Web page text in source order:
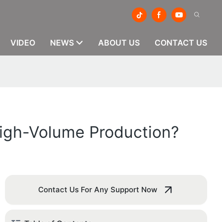
VIDEO NEWS ABOUT US CONTACT US
Volume Production?
Contact Us For Any Support Now